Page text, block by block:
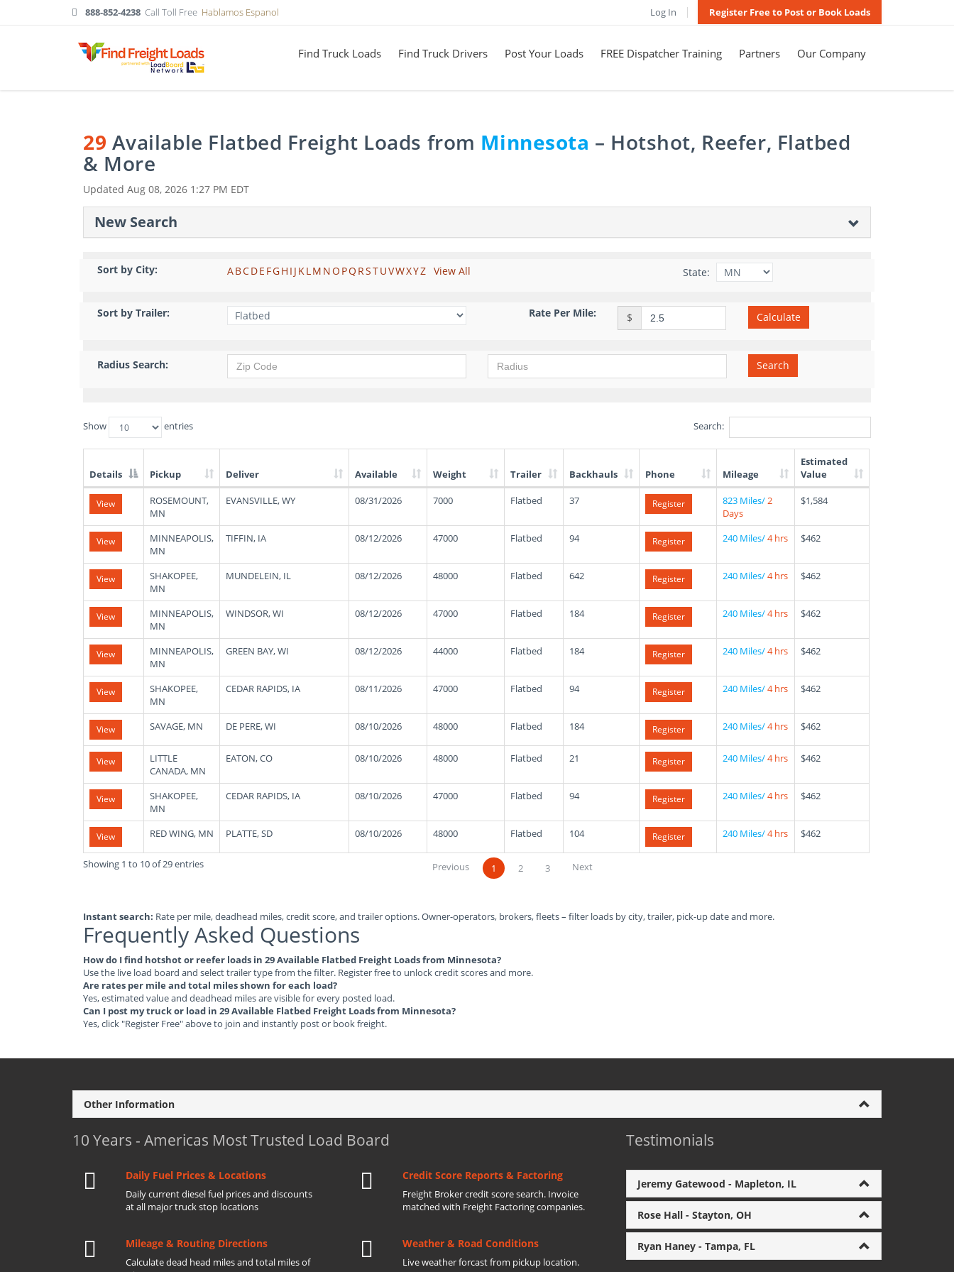
888-852-4238 Call Toll Free Hablamos Espanol Log In Register Free to Post or Book Loads
Find Truck Loads Find Truck Drivers Post Your Loads FREE Dispatcher Training Partners Our Company
29 Available Flatbed Freight Loads from Minnesota – Hotshot, Reefer, Flatbed
& More
Updated Aug 08, 2026 1:27 PM EDT
New Search
Sort by City: ABCDE FGH I J KLM NO PQ RSTUVWXYZ View All State:
Sort by Trailer: Rate Per Mile: $ Calculate
Radius Search: Search
Show entries Search:
List
Truck
Loads
Details Pickup Deliver Available Weight Trailer Backhauls Phone Mileage
Estimated
Value
View
ROSEMOUNT,
MN
EVANSVILLE, WY 08/31/2026 7000 Flatbed 37 Register 823 Miles/2
Days
$1,584
View
MINNEAPOLIS,
MN
TIFFIN, IA 08/12/2026 47000 Flatbed 94 Register 240 Miles/4 hrs $462
View
SHAKOPEE,
MN
MUNDELEIN, IL 08/12/2026 48000 Flatbed 642 Register 240 Miles/4 hrs $462
View
MINNEAPOLIS,
MN
WINDSOR, WI 08/12/2026 47000 Flatbed 184 Register 240 Miles/4 hrs $462
View
MINNEAPOLIS,
MN
GREEN BAY, WI 08/12/2026 44000 Flatbed 184 Register 240 Miles/4 hrs $462
View
SHAKOPEE,
MN
CEDAR RAPIDS, IA 08/11/2026 47000 Flatbed 94 Register 240 Miles/4 hrs $462
View SAVAGE, MN DE PERE, WI 08/10/2026 48000 Flatbed 184 Register 240 Miles/4 hrs $462
View
LITTLE
CANADA, MN
EATON, CO 08/10/2026 48000 Flatbed 21 Register 240 Miles/4 hrs $462
View
SHAKOPEE,
MN
CEDAR RAPIDS, IA 08/10/2026 47000 Flatbed 94 Register 240 Miles/4 hrs $462
View RED WING, MN PLATTE, SD 08/10/2026 48000 Flatbed 104 Register 240 Miles/4 hrs $462
Showing 1 to 10 of 29 entries Previous 1 2 3 Next
Instant search: Rate per mile, deadhead miles, credit score, and trailer options. Owner-operators, brokers, fleets – filter loads by city, trailer, pick-up date and more.
Frequently Asked Questions
How do I find hotshot or reefer loads in 29 Available Flatbed Freight Loads from Minnesota?
Use the live load board and select trailer type from the filter. Register free to unlock credit scores and more.
Are rates per mile and total miles shown for each load?
Yes, estimated value and deadhead miles are visible for every posted load.
Can I post my truck or load in 29 Available Flatbed Freight Loads from Minnesota?
Yes, click "Register Free" above to join and instantly post or book freight.
Other Information
10 Years - Americas Most Trusted Load Board
Daily Fuel Prices & Locations
Daily current diesel fuel prices and discounts
at all major truck stop locations
Credit Score Reports & Factoring
Freight Broker credit score search. Invoice
matched with Freight Factoring companies.
Mileage & Routing Directions
Calculate dead head miles and total miles of
Weather & Road Conditions
Live weather forcast from pickup location.
Testimonials
Jeremy Gatewood - Mapleton, IL
Rose Hall - Stayton, OH
Ryan Haney - Tampa, FL